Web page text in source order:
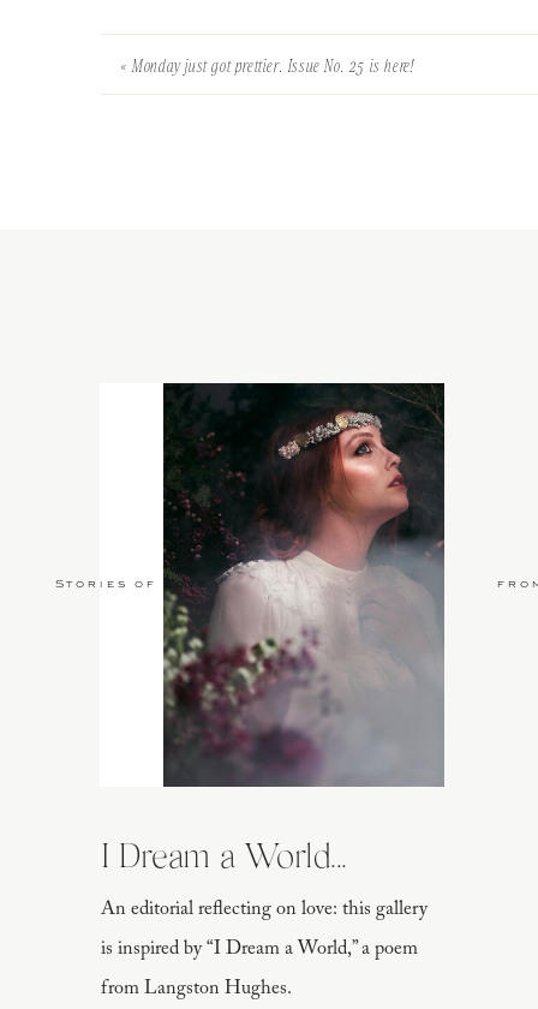
«Monday just got prettier. Issue No. 25 is here!
An editorial reflecting on love: this gallery
is inspired by “I Dream a World,” a poem
from Langston Hughes.
I Dream a World...
Stories of Love